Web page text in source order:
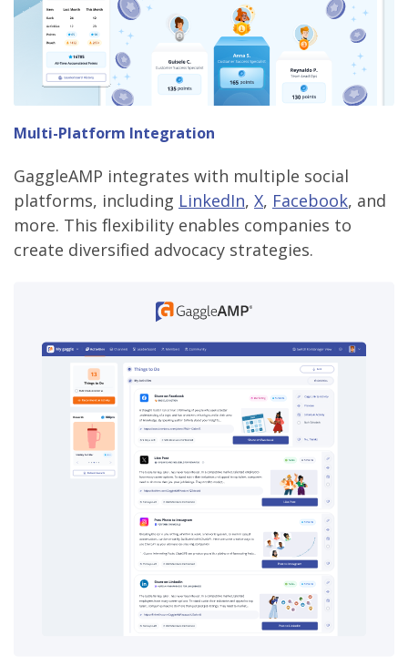
Multi-Platform Integration
GaggleAMP integrates with multiple social
platforms, including LinkedIn, X, Facebook, and
more. This flexibility enables companies to
create diversified advocacy strategies.